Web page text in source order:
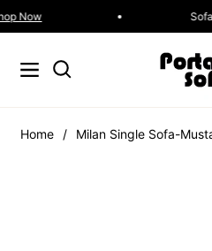
Shop Now
Navigation
Home / Milan Single Sofa-